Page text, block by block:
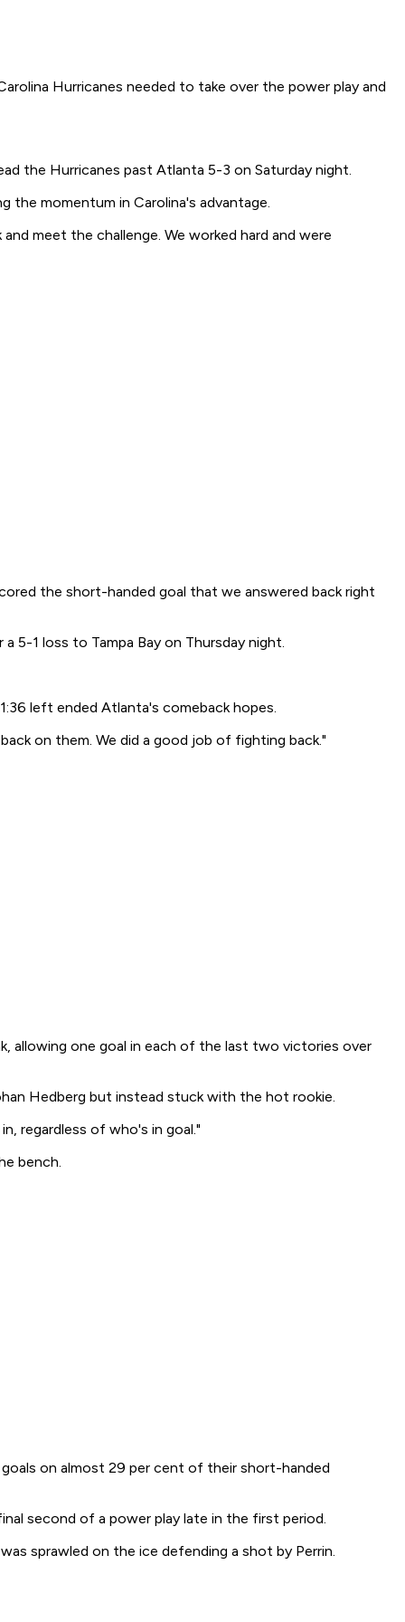
Hurricanes needed to take over the power play and
the Hurricanes past Atlanta 5-3 on Saturday night.
the momentum in Carolina's advantage.
meet the challenge. We worked hard and were
the short-handed goal that we answered back right
5-1 loss to Tampa Bay on Thursday night.
left ended Atlanta's comeback hopes.
on them. We did a good job of fighting back."
allowing one goal in each of the last two victories over
Hedberg but instead stuck with the hot rookie.
regardless of who's in goal."
bench.
on almost 29 per cent of their short-handed
second of a power play late in the first period.
sprawled on the ice defending a shot by Perrin.